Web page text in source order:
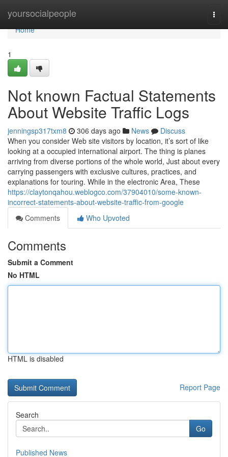
yoursocialpeople
Home
Home
1
Not known Factual Statements
About Website Traffic Logs
jenningsp317txm8 306 days ago News
Discuss
When you consider Web site visitors by location, it’s sort of like
looking at a occupied international airport. The thing is planes
arriving from diverse portions of the whole world, Just about every
carrying passengers with exclusive cultures, practices, and
explanations for touring. While in the electronic Area, These
https://claytonqahou.weblogco.com/37904010/some-known-
incorrect-statements-about-website-traffic-from-google
Comments
Who Upvoted
Comments
Submit a Comment
No HTML
HTML is disabled
Report Page
Search
Go
Published News